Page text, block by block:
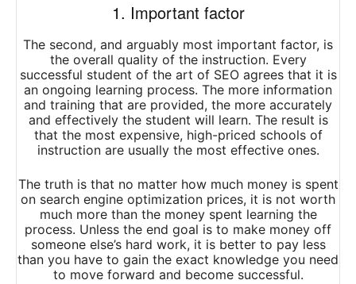
1. Important factor
The second, and arguably most important factor, is
the overall quality of the instruction. Every
successful student of the art of SEO agrees that it is
an ongoing learning process. The more information
and training that are provided, the more accurately
and effectively the student will learn. The result is
that the most expensive, high-priced schools of
instruction are usually the most effective ones.
The truth is that no matter how much money is spent
on search engine optimization prices, it is not worth
much more than the money spent learning the
process. Unless the end goal is to make money off
someone else’s hard work, it is better to pay less
than you have to gain the exact knowledge you need
to move forward and become successful.